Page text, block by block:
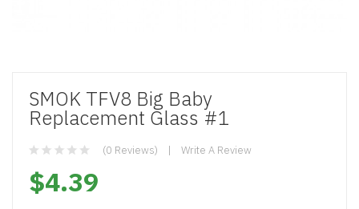
SMOK TFV8 Big Baby
Replacement Glass #1
(0 Reviews) Write A Review
$4.39